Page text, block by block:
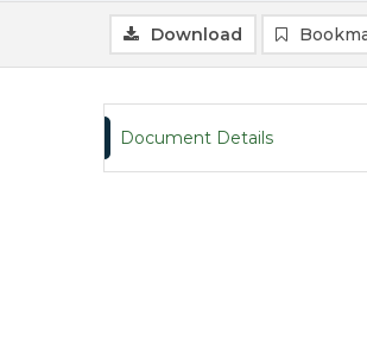
Download
Document Details